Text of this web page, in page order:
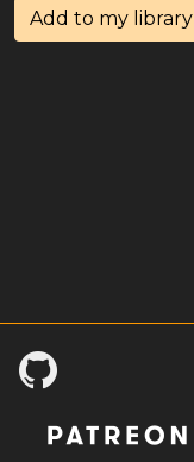
Add to my library